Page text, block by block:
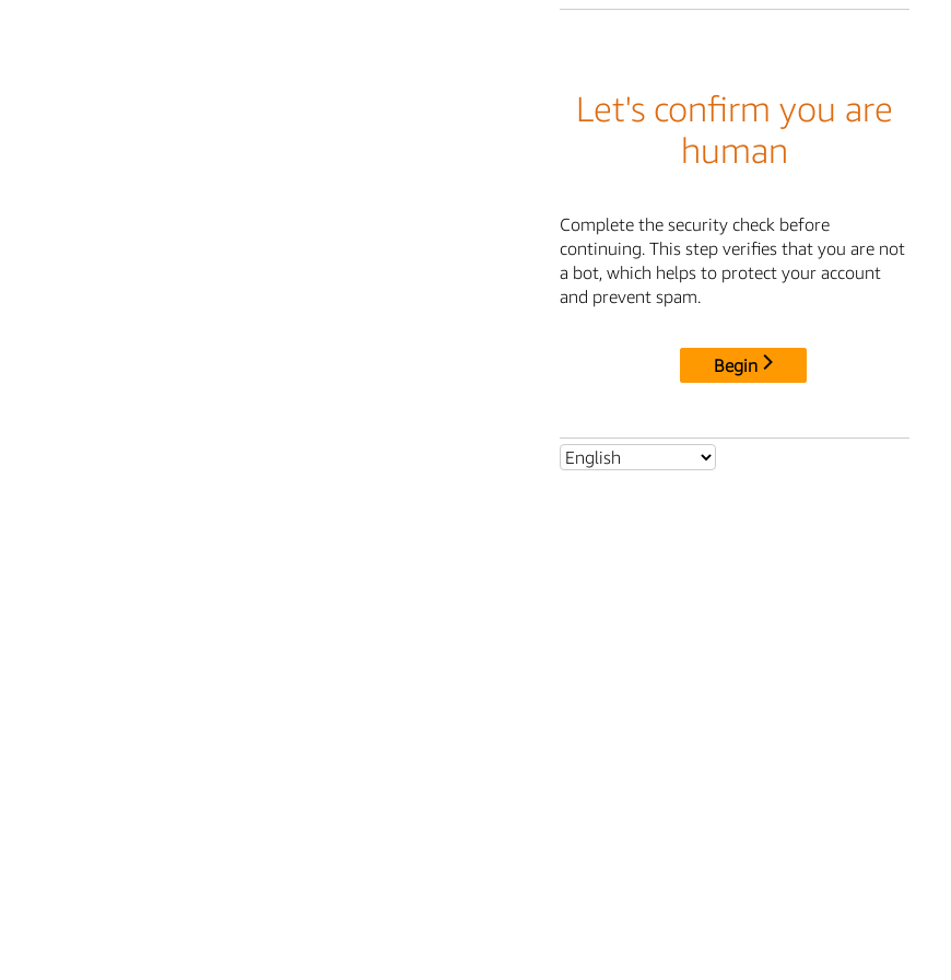
Let's confirm you are
human
Complete the security check before
continuing. This step verifies that you are not
a bot, which helps to protect your account
and prevent spam.
Begin